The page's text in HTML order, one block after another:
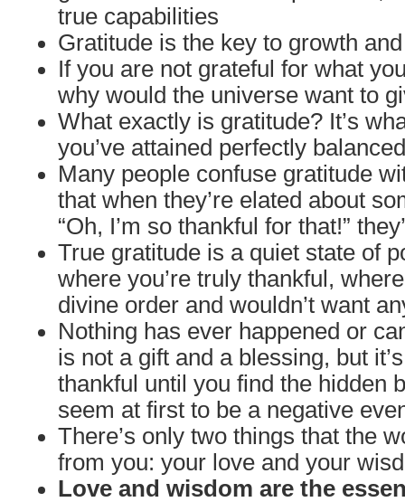
true capabilities
Gratitude is the key to growth
If you are not grateful for what
why would the universe want to
What exactly is gratitude? It’s
you’ve attained perfectly
Many people confuse gratitude
that when they’re elated about
“Oh, I’m so thankful for that!”
True gratitude is a quiet state of
where you’re truly thankful,
divine order and wouldn’t want
Nothing has ever happened or
is not a gift and a blessing, but
thankful until you find the hidden
seem at first to be a negative
There’s only two things that the
from you: your love and your
Love and wisdom are the